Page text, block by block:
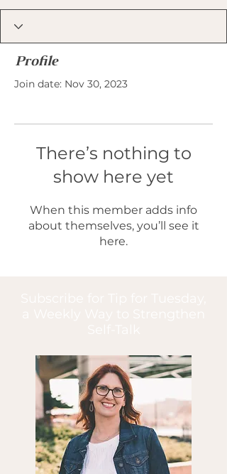
Profile
Join date: Nov 30, 2023
There’s nothing to
show here yet
When this member adds info
about themselves, you’ll see it
here.